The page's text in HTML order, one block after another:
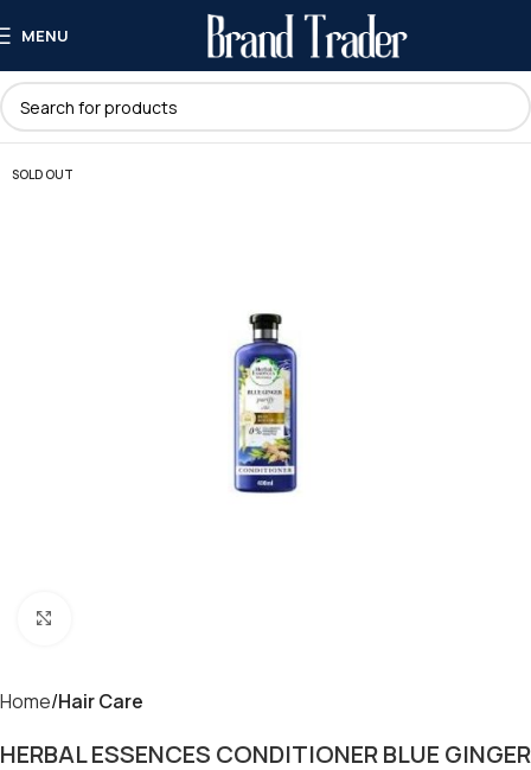
MENU
SOLD OUT
Home Hair Care
HERBAL ESSENCES CONDITIONER BLUE GINGER